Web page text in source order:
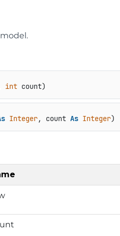
int count)
Integer, count As Integer)